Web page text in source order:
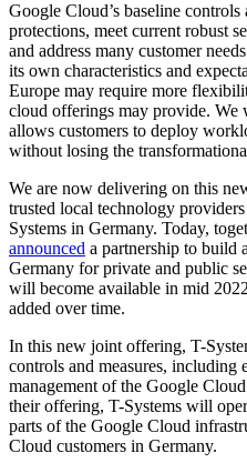
Google Cloud’s baseline
protections, meet current robust
and address many customer
its own characteristics and
Europe may require more
cloud offerings may provide. We
allows customers to deploy
without losing the
We are now delivering on this
trusted local technology
Systems in Germany. Today,
announced a partnership to build
Germany for private and public
will become available in mid
added over time.
In this new joint offering, T-
controls and measures, including
management of the Google
their offering, T-Systems will
parts of the Google Cloud
Cloud customers in Germany.